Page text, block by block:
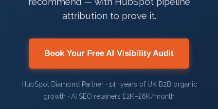
attribution to prove it.
Book Your Free AI Visibility Audit
HubSpot Diamond Partner · 14+ years of UK B2B organic
growth · AI SEO retainers £2K–£6K/month